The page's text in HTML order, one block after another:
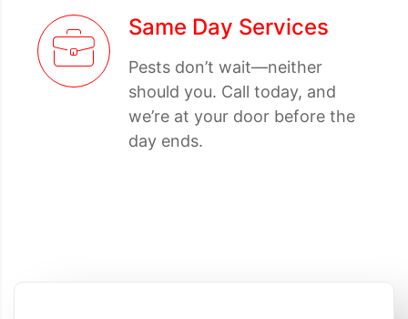
Same Day Services
Pests don’t wait—neither
should you. Call today, and
we’re at your door before the
day ends.